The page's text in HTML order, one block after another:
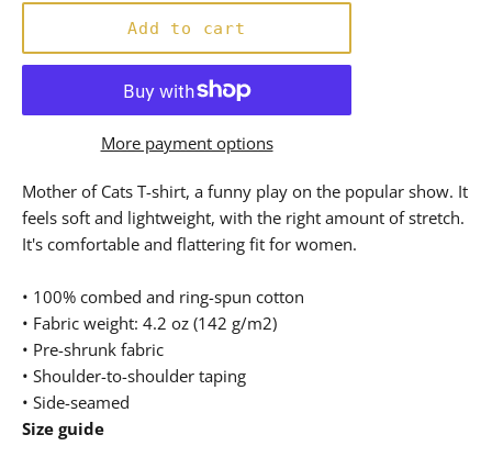
Add to cart
More payment options
Mother of Cats T-shirt, a funny play on the popular show. It
feels soft and lightweight, with the right amount of stretch.
It's comfortable and flattering fit for women.
• 100% combed and ring-spun cotton
• Fabric weight: 4.2 oz (142 g/m2)
• Pre-shrunk fabric
• Shoulder-to-shoulder taping
• Side-seamed
Size guide